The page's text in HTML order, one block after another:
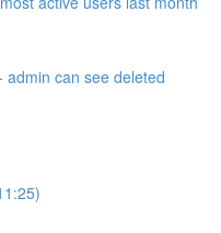
can see deleted